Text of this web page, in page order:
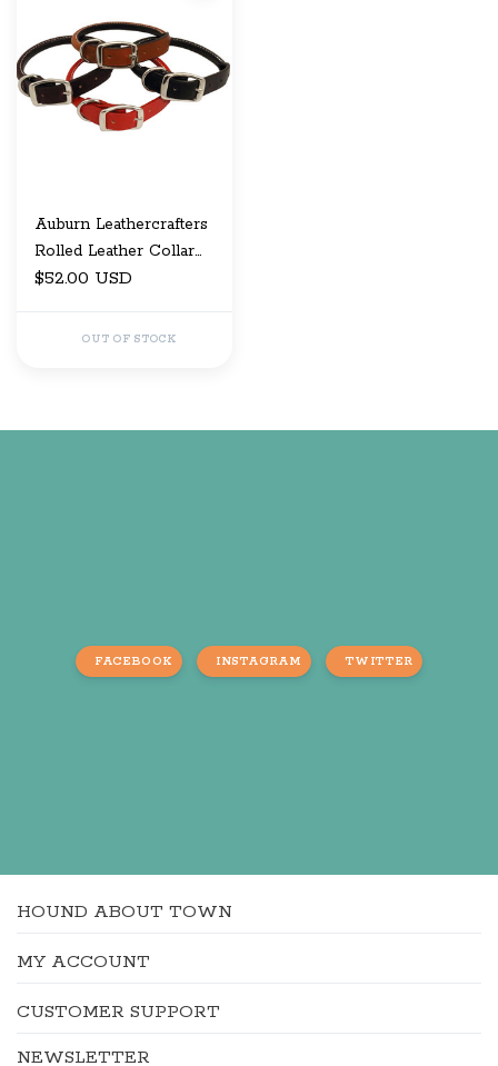
Auburn Leathercrafters
Rolled Leather Collar
5/8" x 14
$52.00 USD
OUT OF STOCK
FACEBOOK INSTAGRAM TWITTER
HOUND ABOUT TOWN
MY ACCOUNT
CUSTOMER SUPPORT
NEWSLETTER